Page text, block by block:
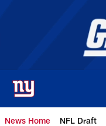
News Home NFL Draft